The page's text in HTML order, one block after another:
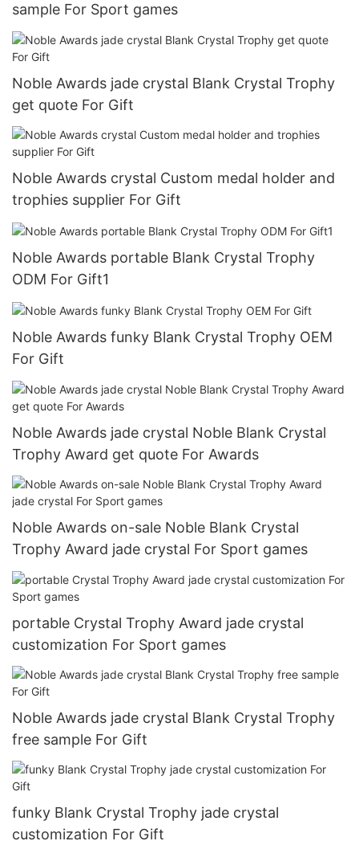
sample For Sport games
Noble Awards jade crystal Blank Crystal Trophy
get quote For Gift
Noble Awards crystal Custom medal holder and
trophies supplier For Gift
Noble Awards portable Blank Crystal Trophy
ODM For Gift1
Noble Awards funky Blank Crystal Trophy OEM
For Gift
Noble Awards jade crystal Noble Blank Crystal
Trophy Award get quote For Awards
Noble Awards on-sale Noble Blank Crystal
Trophy Award jade crystal For Sport games
portable Crystal Trophy Award jade crystal
customization For Sport games
Noble Awards jade crystal Blank Crystal Trophy
free sample For Gift
funky Blank Crystal Trophy jade crystal
customization For Gift